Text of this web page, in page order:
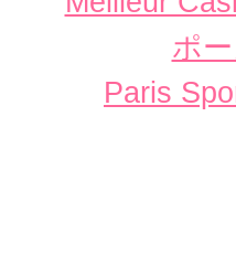
ポ
Paris